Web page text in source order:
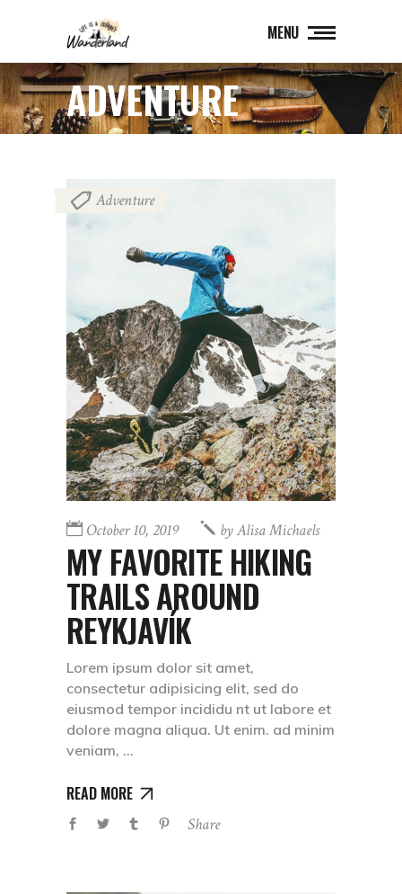
MENU
ADVENTURE
Adventure
October 10, 2019 byAlisa Michaels
MY FAVORITE HIKING
TRAILS AROUND
REYKJAVÍK
Lorem ipsum dolor sit amet,
consectetur adipisicing elit, sed do
eiusmod tempor incididu nt ut labore et
dolore magna aliqua. Ut enim. ad minim
veniam,
READ MORE
Share